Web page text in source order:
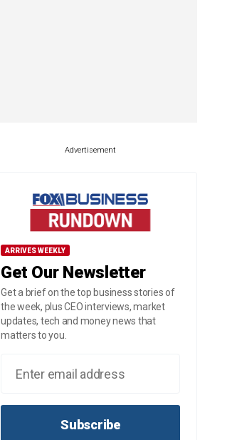
Advertisement
ARRIVES WEEKLY
Get Our Newsletter
Get a brief on the top business stories of
the week, plus CEO interviews, market
updates, tech and money news that
matters to you.
Subscribe